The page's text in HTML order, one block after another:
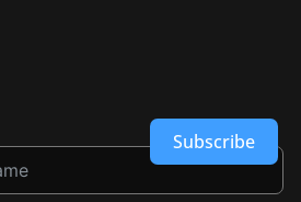
Subscribe